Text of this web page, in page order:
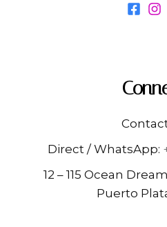
Direct / WhatsApp:
12 – 115 Ocean
Puerto